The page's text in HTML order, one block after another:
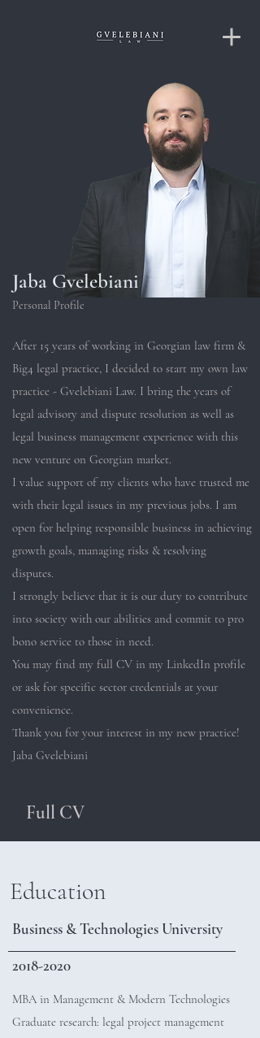
Jaba Gvelebiani
Personal Profile
After 15 years of working in Georgian law firm &
Big4 legal practice, I decided to start my own law
practice - Gvelebiani Law. I bring the years of
legal advisory and dispute resolution as well as
legal business management experience with this
new venture on Georgian market.
I value support of my clients who have trusted me
with their legal issues in my previous jobs. I am
open for helping responsible business in achieving
growth goals, managing risks & resolving
disputes.
I strongly believe that it is our duty to contribute
into society with our abilities and commit to pro
bono service to those in need.
You may find my full CV in my LinkedIn profile
or ask for specific sector credentials at your
convenience.
Thank you for your interest in my new practice!
Jaba Gvelebiani
Full CV
Education
Business & Technologies University
2018-2020
MBA in Management & Modern Technologies
Graduate research: legal project management